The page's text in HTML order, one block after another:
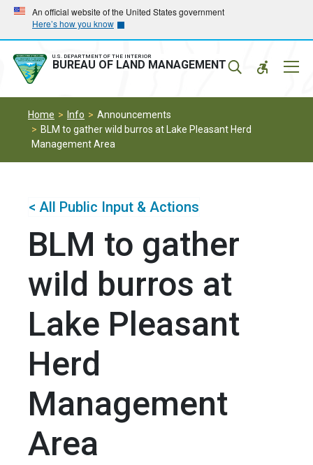
Skip
main
navigation
Skip
main
content
An official website of the United States government
Here’s how you know
U.S. DEPARTMENT OF THE INTERIOR
BUREAU OF LAND MANAGEMENT
Home Info
Announcements
BLM to gather wild burros at Lake Pleasant Herd
Management Area
< All Public Input & Actions
BLM to gather
wild burros at
Lake Pleasant
Herd
Management
Area